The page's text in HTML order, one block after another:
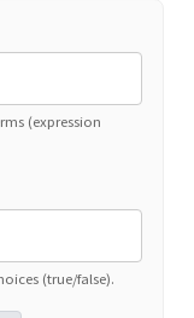
(expression
(true/false).